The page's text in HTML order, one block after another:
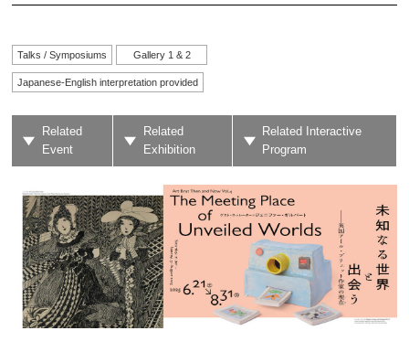
Talks / Symposiums Gallery 1 & 2
Japanese-English interpretation provided
Related
Event
Related
Exhibition
Related Interactive
Program